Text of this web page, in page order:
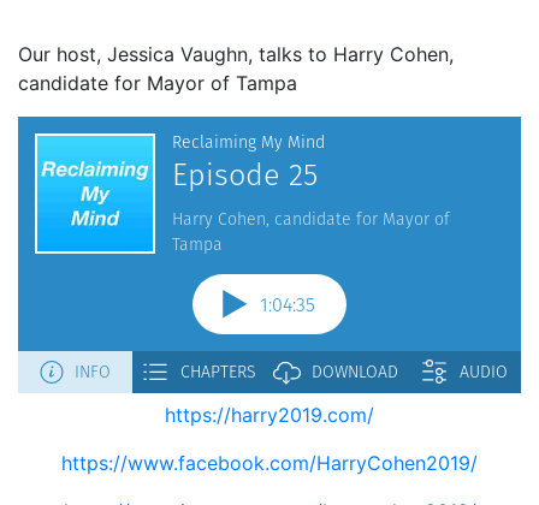
Our host, Jessica Vaughn, talks to Harry Cohen,
candidate for Mayor of Tampa
https://harry2019.com/
https://www.facebook.com/HarryCohen2019/